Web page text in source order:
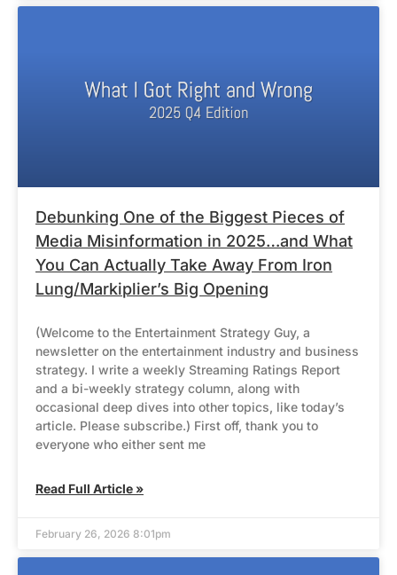
Debunking One of the Biggest Pieces of
Media Misinformation in 2025…and What
You Can Actually Take Away From Iron
Lung/Markiplier’s Big Opening
(Welcome to the Entertainment Strategy Guy, a
newsletter on the entertainment industry and business
strategy. I write a weekly Streaming Ratings Report
and a bi-weekly strategy column, along with
occasional deep dives into other topics, like today’s
article. Please subscribe.) First off, thank you to
everyone who either sent me
Read Full Article »
February 26, 2026 8:01pm